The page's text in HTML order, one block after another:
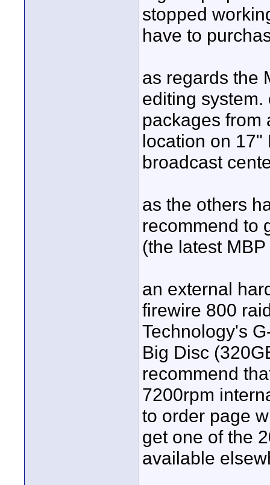
stopped
have to
as regards the
editing
packages from
location on 17"
broadcast
as the others
recommend to
(the latest
an external
firewire 800
Technology's
Big Disc
recommend
7200rpm
to order page
get one of the
available